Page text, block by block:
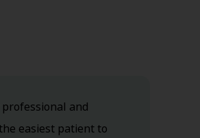
and
easiest patient to